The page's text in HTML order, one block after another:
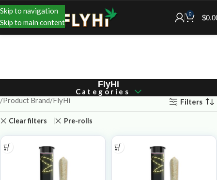
Skip to navigation
Skip to main content
0 $
FlyHi
Categories
Product Brand FlyHi Filters
Clear filters Pre-rolls